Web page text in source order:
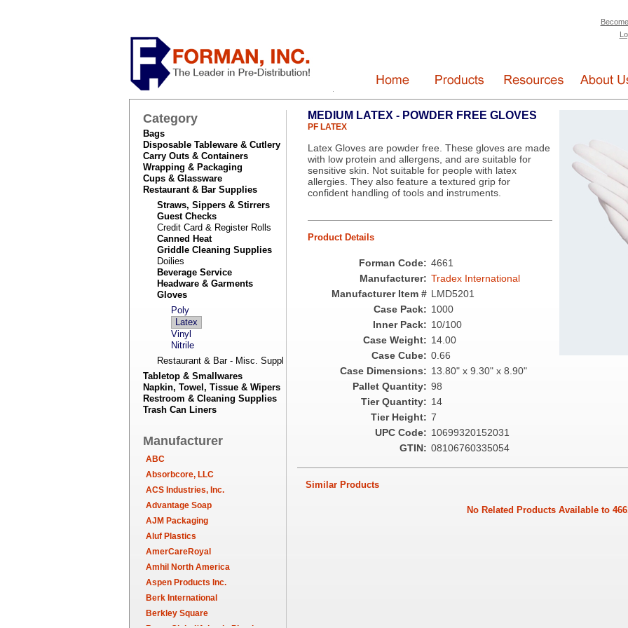
Category
Bags
Disposable Tableware & Cutlery
Carry Outs & Containers
Wrapping & Packaging
Cups & Glassware
Restaurant & Bar Supplies
Straws, Sippers & Stirrers
Guest Checks
Credit Card & Register Rolls
Canned Heat
Griddle Cleaning Supplies
Doilies
Beverage Service
Headware & Garments
Gloves
Poly
Latex
Vinyl
Nitrile
Restaurant & Bar - Misc. Supplies
Tabletop & Smallwares
Napkin, Towel, Tissue & Wipers
Restroom & Cleaning Supplies
Trash Can Liners
Manufacturer
ABC
Absorbcore, LLC
ACS Industries, Inc.
Advantage Soap
AJM Packaging
Aluf Plastics
AmerCareRoyal
Amhil North America
Aspen Products Inc.
Berk International
Berkley Square
MEDIUM LATEX - POWDER FREE GLOVES
PF LATEX
Latex Gloves are powder free. These gloves are made
with low protein and allergens, and are suitable for
sensitive skin. Not suitable for people with latex
allergies. They also feature a textured grip for
confident handling of tools and instruments.
Product Details
Forman Code: 4661
Manufacturer: Tradex International
Manufacturer Item # LMD5201
Case Pack: 1000
Inner Pack: 10/100
Case Weight: 14.00
Case Cube: 0.66
Case Dimensions: 13.80" x 9.30" x 8.90"
Pallet Quantity: 98
Tier Quantity: 14
Tier Height: 7
UPC Code: 10699320152031
GTIN: 08106760335054
Similar Products
No Related Products Available to